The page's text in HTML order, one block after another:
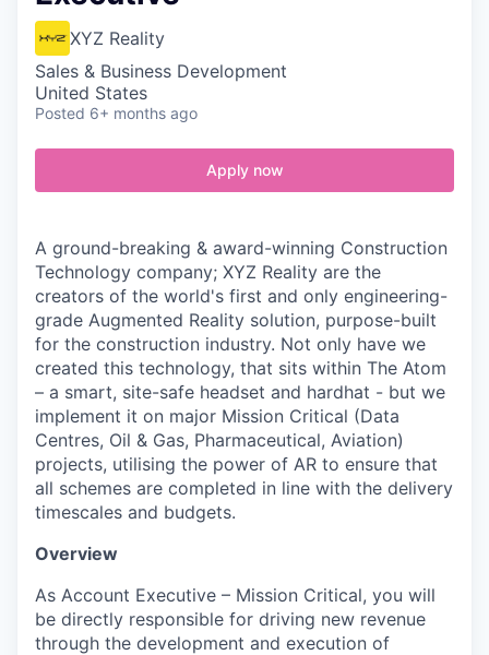
XYZ Reality
Sales & Business Development
United States
Posted 6+ months ago
Apply now
A ground-breaking & award-winning Construction
Technology company; XYZ Reality are the
creators of the world's first and only engineering-
grade Augmented Reality solution, purpose-built
for the construction industry. Not only have we
created this technology, that sits within The Atom
– a smart, site-safe headset and hardhat - but we
implement it on major Mission Critical (Data
Centres, Oil & Gas, Pharmaceutical, Aviation)
projects, utilising the power of AR to ensure that
all schemes are completed in line with the delivery
timescales and budgets.
Overview
As Account Executive – Mission Critical, you will
be directly responsible for driving new revenue
through the development and execution of